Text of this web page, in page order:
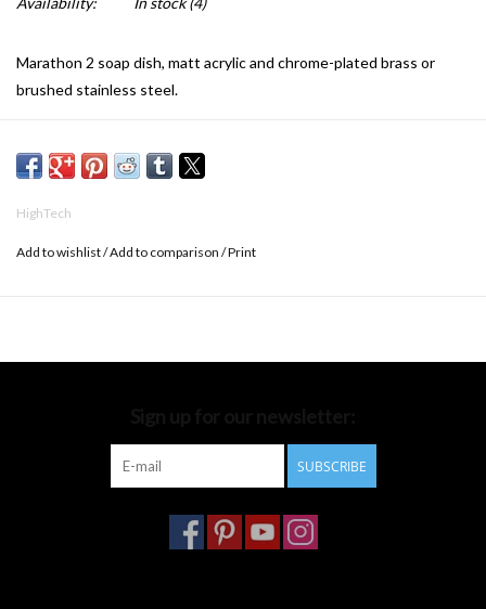
Marathon 2 soap dish, matt acrylic and chrome-plated brass or
brushed stainless steel.
HighTech
Add to wishlist/Add to comparison /Print
SUBSCRIBE